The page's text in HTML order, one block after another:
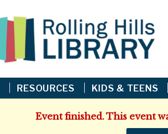
RESOURCES KIDS & TEENS
Event finished. This event